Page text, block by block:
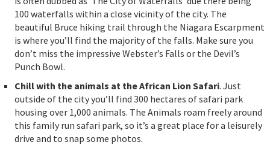
100 waterfalls within a close vicinity of the city. The
beautiful Bruce hiking trail through the Niagara Escarpment
is where you’ll find the majority of the falls. Make sure you
don’t miss the impressive Webster’s Falls or the Devil’s
Punch Bowl.
Chill with the animals at the African Lion Safari. Just
outside of the city you’ll find 300 hectares of safari park
housing over 1,000 animals. The Animals roam freely around
this family run safari park, so it’s a great place for a leisurely
drive and to snap some photos.